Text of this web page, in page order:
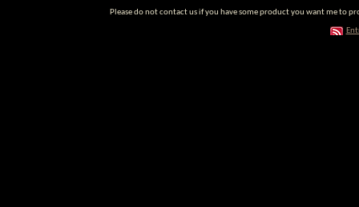
Please do not contact us if you have some product you want me to